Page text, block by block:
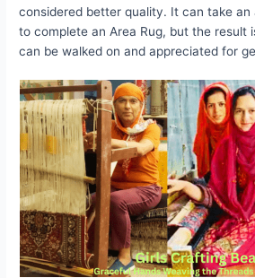
considered better quality. It can take
to complete an Area Rug, but the result
can be walked on and appreciated for